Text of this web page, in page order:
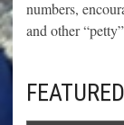
numbers,
and other